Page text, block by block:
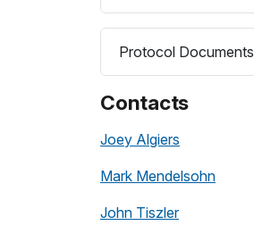
Protocol Documents
Contacts
Joey Algiers
Mark Mendelsohn
John Tiszler